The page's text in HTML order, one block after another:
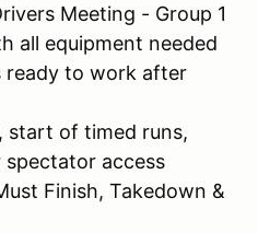
Meeting - Group 1
all equipment needed
ready to work after
start of timed runs,
spectator access
Finish, Takedown &